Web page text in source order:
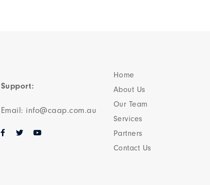
Support:
Email: info@caap.com.au
Home
About Us
Our Team​
Services
Partners
Contact Us